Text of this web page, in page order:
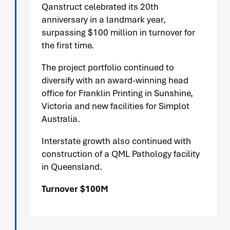
Qanstruct celebrated its 20th
anniversary in a landmark year,
surpassing $100 million in turnover for
the first time.
The project portfolio continued to
diversify with an award-winning head
office for Franklin Printing in Sunshine,
Victoria and new facilities for Simplot
Australia.
Interstate growth also continued with
construction of a QML Pathology facility
in Queensland.
Turnover $100M